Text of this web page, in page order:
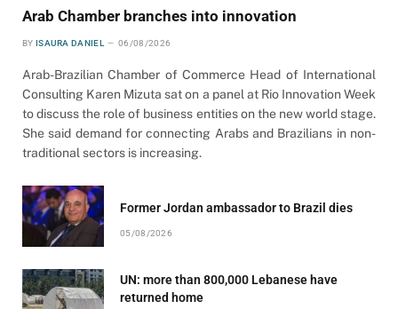
Arab Chamber branches into innovation
BY ISAURA DANIEL 06/08/2026
Arab-Brazilian Chamber of Commerce Head of International
Consulting Karen Mizuta sat on a panel at Rio Innovation Week
to discuss the role of business entities on the new world stage.
She said demand for connecting Arabs and Brazilians in non-
traditional sectors is increasing.
Former Jordan ambassador to Brazil dies
05/08/2026
UN: more than 800,000 Lebanese have
returned home